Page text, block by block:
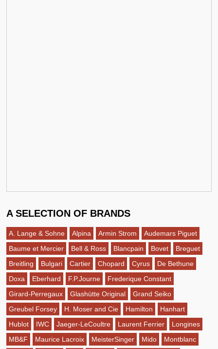
A SELECTION OF BRANDS
A. Lange & Sohne Alpina Armin Strom
Audemars Piguet
Baume et Mercier
Bell & Ross Blancpain Bovet
Breguet
Breitling
Bulgari Cartier Chopard Cyrus
De Bethune
Doxa
Eberhard F.P.Journe
Frederique Constant
Girard-Perregaux
Glashütte Original
Grand Seiko
Greubel Forsey
H. Moser and Cie Hamilton
Hanhart
Hublot
IWC Jaeger-LeCoultre Laurent Ferrier
Longines
MB&F
Maurice Lacroix MeisterSinger Mido
Montblanc